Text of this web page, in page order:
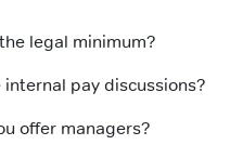
legal minimum?
pay discussions?
offer managers?